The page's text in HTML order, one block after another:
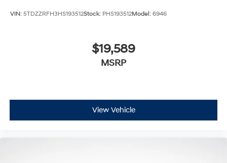
VIN: 5TDZZRFH3HS193512Stock: PHS193512Model: 6946
$19,589
MSRP
View Vehicle